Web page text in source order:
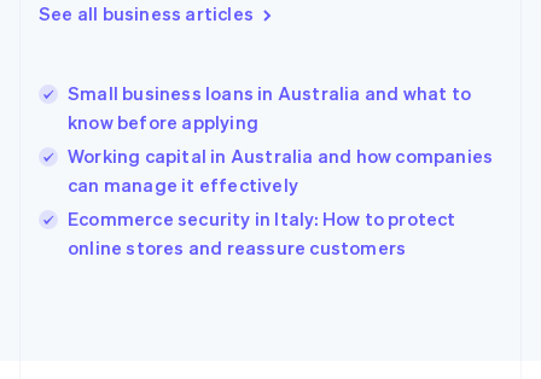
See all business articles
Small business loans in Australia and what to
know before applying
Working capital in Australia and how companies
can manage it effectively
Ecommerce security in Italy: How to protect
online stores and reassure customers
Greece
English 简体中文
Hungary
English
English
Ireland
English